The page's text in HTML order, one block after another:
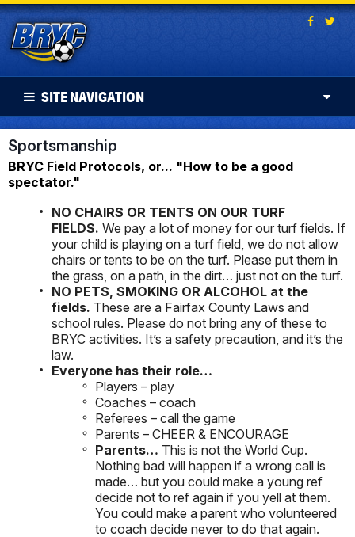
SITE NAVIGATION
Sportsmanship
BRYC Field Protocols, or... "How to be a good
spectator."
NO CHAIRS OR TENTS ON OUR TURF
FIELDS. We pay a lot of money for our turf fields. If
your child is playing on a turf field, we do not allow
chairs or tents to be on the turf. Please put them in
the grass, on a path, in the dirt… just not on the turf.
NO PETS, SMOKING OR ALCOHOL at the
fields. These are a Fairfax County Laws and
school rules. Please do not bring any of these to
BRYC activities. It’s a safety precaution, and it’s the
law.
Everyone has their role…
Players – play
Coaches – coach
Referees – call the game
Parents – CHEER & ENCOURAGE
Parents… This is not the World Cup.
Nothing bad will happen if a wrong call is
made… but you could make a young ref
decide not to ref again if you yell at them.
You could make a parent who volunteered
to coach decide never to do that again.